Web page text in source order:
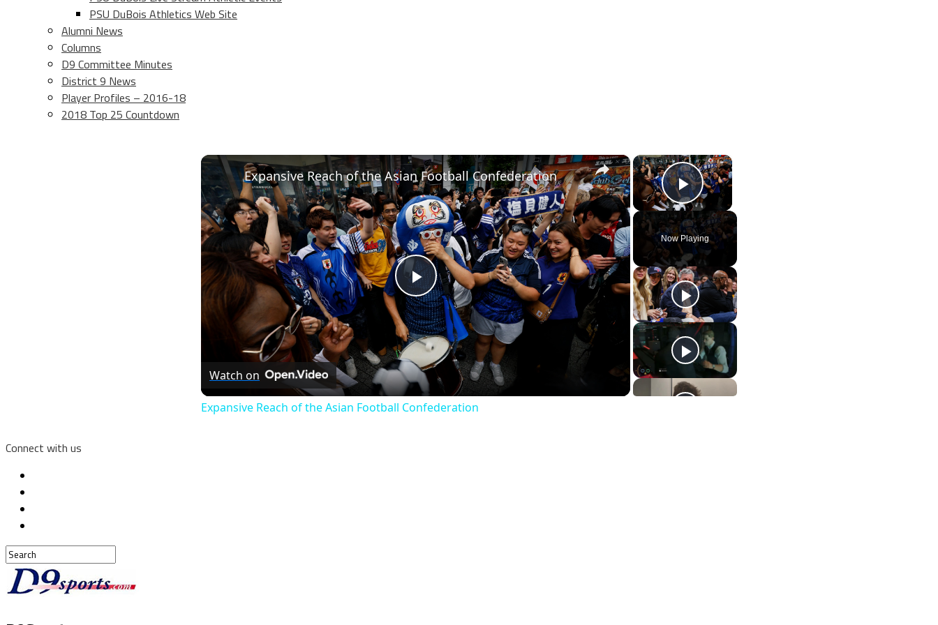
PSU DuBois Athletics Web Site
Alumni News
Columns
D9 Committee Minutes
District 9 News
Player Profiles – 2016-18
2018 Top 25 Countdown
×
Play Video
Now Playing
×
Play
Video
Expansive Reach of the Asian Football Confederation
Watch on
Expansive Reach of the Asian Football Confederation
Connect with us